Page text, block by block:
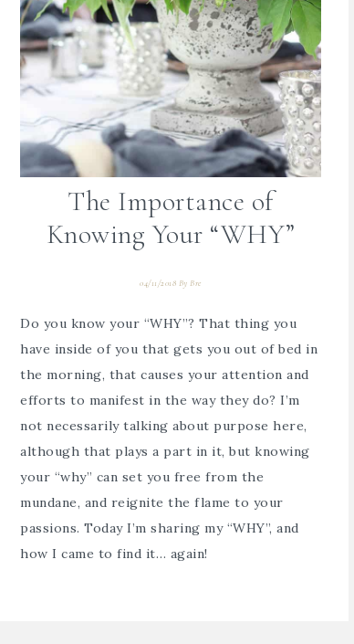
The Importance of
Knowing Your “WHY”
04/11/2018 ByBre
Do you know your “WHY”? That thing you
have inside of you that gets you out of bed in
the morning, that causes your attention and
efforts to manifest in the way they do? I’m
not necessarily talking about purpose here,
although that plays a part in it, but knowing
your “why” can set you free from the
mundane, and reignite the flame to your
passions. Today I’m sharing my “WHY”, and
how I came to find it… again!